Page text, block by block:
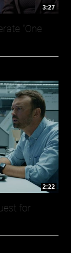
3:27
“One
2:22
for